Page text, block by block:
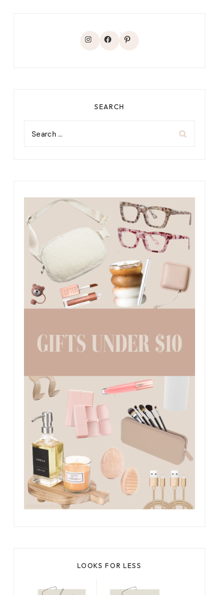
Instagram
Facebook
Pinterest
SEARCH
LOOKS FOR LESS